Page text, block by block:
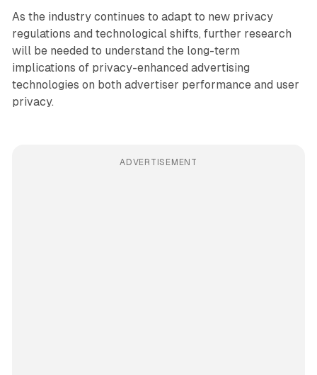
As the industry continues to adapt to new privacy
regulations and technological shifts, further research
will be needed to understand the long-term
implications of privacy-enhanced advertising
technologies on both advertiser performance and user
privacy.
ADVERTISEMENT